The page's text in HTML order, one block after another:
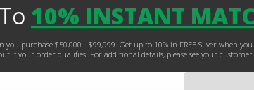
10% INSTANT
purchase $50,000 - $99,999. Get up to 10% in FREE Silver when
if your order qualifies. For additional details, please see your